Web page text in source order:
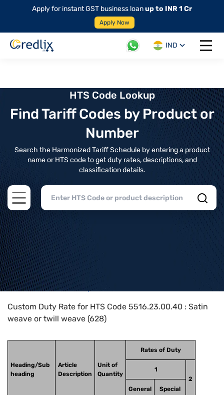
Apply for instant GST business loanup to INR 1 Cr
Apply Now
IND
Open
HTS Code Lookup
Find Tariff Codes by Product or
Number
Search the Harmonized Tariff Schedule by entering a product
name or HTS code to get duty rates, descriptions, and
classification details.
Open main menu
Home>HTS Codes> Chapter
Custom Duty Rate for HTS Code 5516.23.00.40 : Satin
weave or twill weave (628)
Heading/Sub
heading
Article
Description
Unit of
Quantity
Rates of Duty
1
2
General
Special